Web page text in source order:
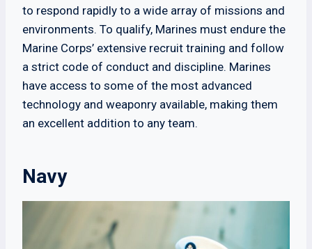
to respond rapidly to a wide array of missions and
environments. To qualify, Marines must endure the
Marine Corps’ extensive recruit training and follow
a strict code of conduct and discipline. Marines
have access to some of the most advanced
technology and weaponry available, making them
an excellent addition to any team.
Navy